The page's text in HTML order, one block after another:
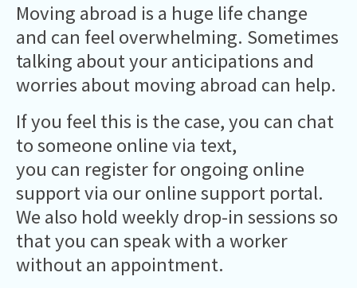
Moving abroad is a huge life change
and can feel overwhelming. Sometimes
talking about your anticipations and
worries about moving abroad can help.
If you feel this is the case, you can chat
to someone online via text,
you can register for ongoing online
support via our online support portal.
We also hold weekly drop-in sessions so
that you can speak with a worker
without an appointment.